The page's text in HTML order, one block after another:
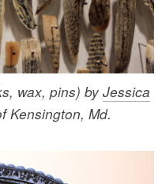
wax, pins) by Jessica
Kensington, Md.